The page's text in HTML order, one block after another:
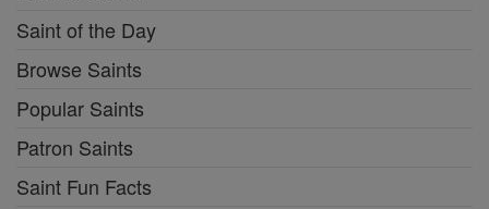
Saint of the Day
Browse Saints
Popular Saints
Patron Saints
Saint Fun Facts